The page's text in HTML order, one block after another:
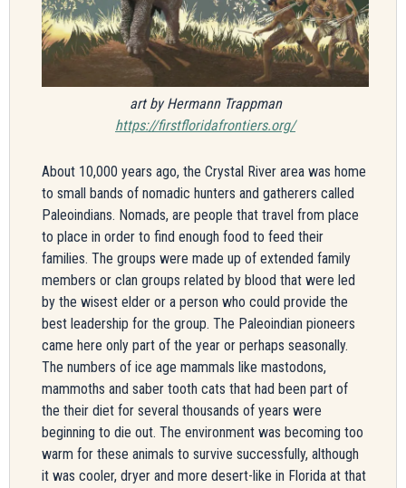
art by Hermann Trappman
https://firstfloridafrontiers.org/
About 10,000 years ago, the Crystal River area was home
to small bands of nomadic hunters and gatherers called
Paleoindians. Nomads, are people that travel from place
to place in order to find enough food to feed their
families. The groups were made up of extended family
members or clan groups related by blood that were led
by the wisest elder or a person who could provide the
best leadership for the group. The Paleoindian pioneers
came here only part of the year or perhaps seasonally.
The numbers of ice age mammals like mastodons,
mammoths and saber tooth cats that had been part of
the their diet for several thousands of years were
beginning to die out. The environment was becoming too
warm for these animals to survive successfully, although
it was cooler, dryer and more desert-like in Florida at that